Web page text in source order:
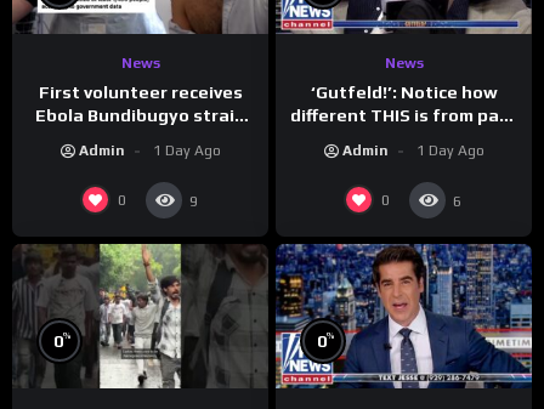
News
First volunteer receives
Ebola Bundibugyo strain
Admin 1 Day Ago
0 9
News
‘Gutfeld!’: Notice how
different THIS is from past
Admin 1 Day Ago
0 6
0% 0%